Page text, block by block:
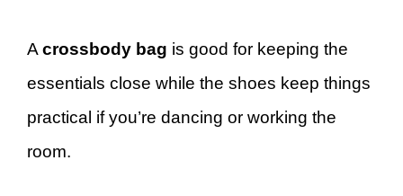
A crossbody bag is good for keeping the
essentials close while the shoes keep things
practical if you’re dancing or working the
room.